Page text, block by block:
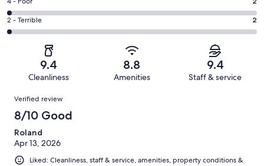
out
of
90
27
out
-
Okay.
2
reviews
4
-
reviews
Rating
2
Terrible.
of
reviews
2 - Terrible 2
9.4
Cleanliness
8.8
Amenities
9.4
Staff & service
Reviews
Verified review
8/10 Good
Roland
Apr 13, 2026
Liked: Cleanliness, staff & service, amenities, property conditions &